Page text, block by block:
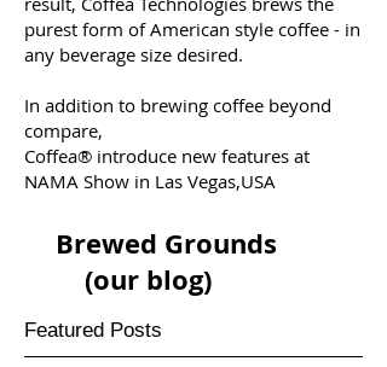
purest form of American style coffee - in
any beverage size desired.
In addition to brewing coffee beyond
compare,
Coffea® introduce new features at
NAMA Show in Las Vegas,USA
Brewed Grounds
(our blog)
Featured Posts